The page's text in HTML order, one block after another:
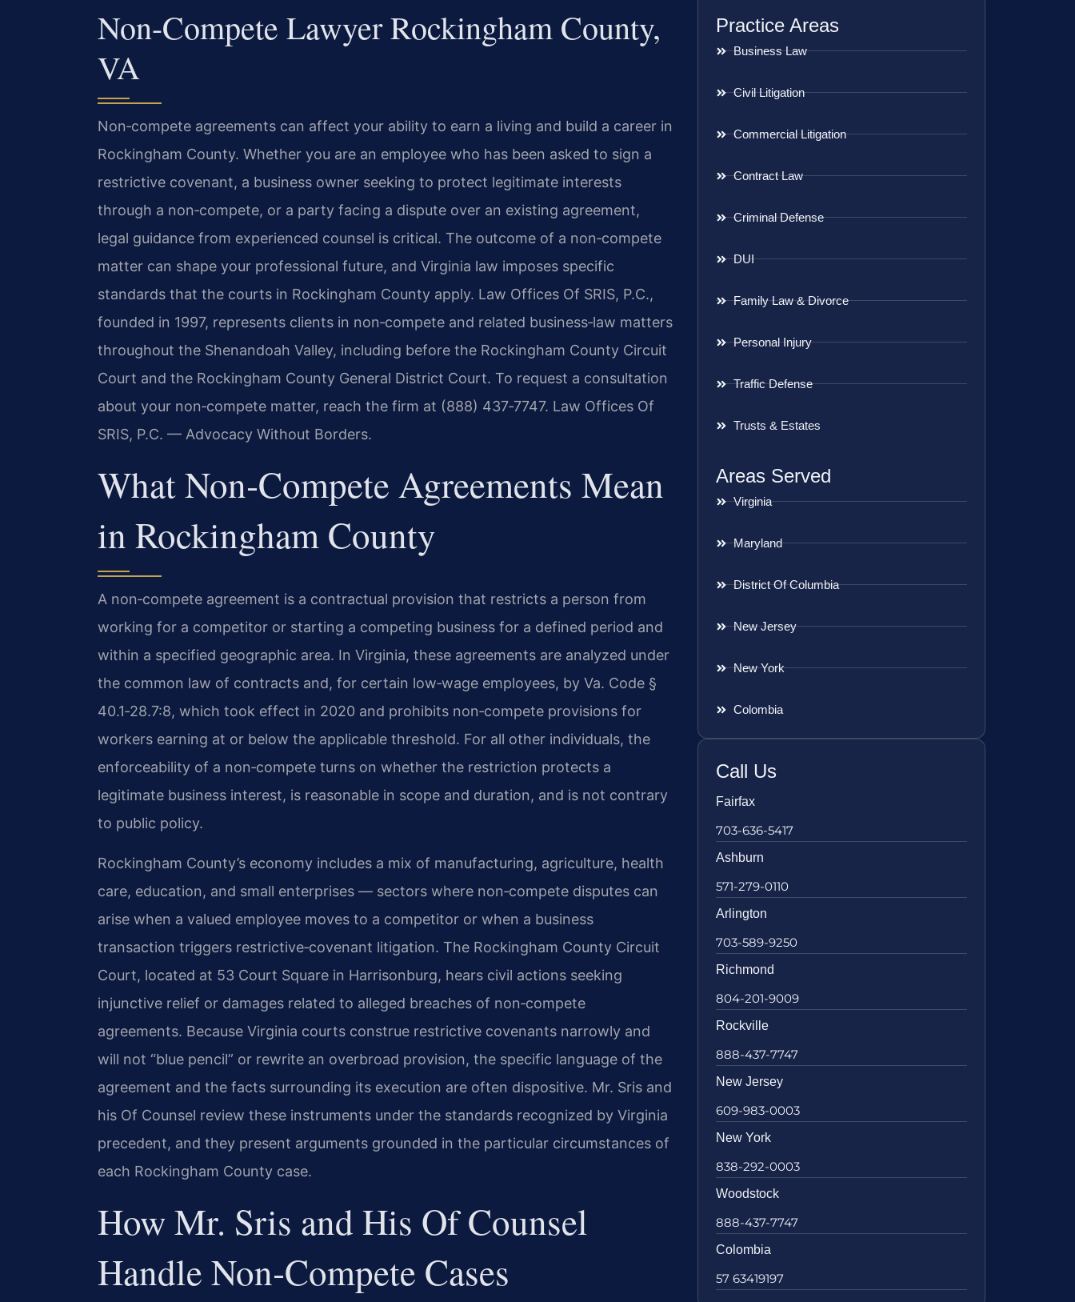
Non-Compete Lawyer Rockingham County,
VA
Non‑compete agreements can affect your ability to earn a living and build a career in
Rockingham County. Whether you are an employee who has been asked to sign a
restrictive covenant, a business owner seeking to protect legitimate interests
through a non‑compete, or a party facing a dispute over an existing agreement,
legal guidance from experienced counsel is critical. The outcome of a non‑compete
matter can shape your professional future, and Virginia law imposes specific
standards that the courts in Rockingham County apply. Law Offices Of SRIS, P.C.,
founded in 1997, represents clients in non‑compete and related business‑law matters
throughout the Shenandoah Valley, including before the Rockingham County Circuit
Court and the Rockingham County General District Court. To request a consultation
about your non‑compete matter, reach the firm at (888) 437‑7747. Law Offices Of
SRIS, P.C. — Advocacy Without Borders.
What Non‑Compete Agreements Mean
in Rockingham County
A non‑compete agreement is a contractual provision that restricts a person from
working for a competitor or starting a competing business for a defined period and
within a specified geographic area. In Virginia, these agreements are analyzed under
the common law of contracts and, for certain low‑wage employees, by Va. Code §
40.1‑28.7:8, which took effect in 2020 and prohibits non‑compete provisions for
workers earning at or below the applicable threshold. For all other individuals, the
enforceability of a non‑compete turns on whether the restriction protects a
legitimate business interest, is reasonable in scope and duration, and is not contrary
to public policy.
Rockingham County’s economy includes a mix of manufacturing, agriculture, health
care, education, and small enterprises — sectors where non‑compete disputes can
arise when a valued employee moves to a competitor or when a business
transaction triggers restrictive‑covenant litigation. The Rockingham County Circuit
Court, located at 53 Court Square in Harrisonburg, hears civil actions seeking
injunctive relief or damages related to alleged breaches of non‑compete
agreements. Because Virginia courts construe restrictive covenants narrowly and
will not “blue pencil” or rewrite an overbroad provision, the specific language of the
agreement and the facts surrounding its execution are often dispositive. Mr. Sris and
his Of Counsel review these instruments under the standards recognized by Virginia
precedent, and they present arguments grounded in the particular circumstances of
each Rockingham County case.
How Mr. Sris and His Of Counsel
Handle Non‑Compete Cases
Practice Areas
Business Law
Civil Litigation
Commercial Litigation
Contract Law
Criminal Defense
DUI
Family Law & Divorce
Personal Injury
Traffic Defense
Trusts & Estates
Areas Served
Virginia
Maryland
District Of Columbia
New Jersey
New York
Colombia
Call Us
Fairfax
703-636-5417
Ashburn
571-279-0110
Arlington
703-589-9250
Richmond
804-201-9009
Rockville
888-437-7747
New Jersey
609-983-0003
New York
838-292-0003
Woodstock
888-437-7747
Colombia
57 63419197